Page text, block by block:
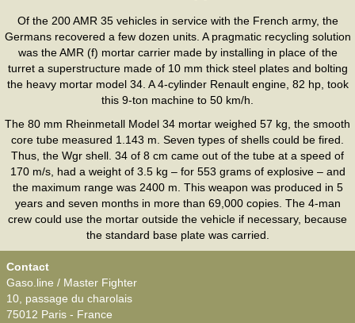
Of the 200 AMR 35 vehicles in service with the French army, the
Germans recovered a few dozen units. A pragmatic recycling solution
was the AMR (f) mortar carrier made by installing in place of the
turret a superstructure made of 10 mm thick steel plates and bolting
the heavy mortar model 34. A 4-cylinder Renault engine, 82 hp, took
this 9-ton machine to 50 km/h.
The 80 mm Rheinmetall Model 34 mortar weighed 57 kg, the smooth
core tube measured 1.143 m. Seven types of shells could be fired.
Thus, the Wgr shell. 34 of 8 cm came out of the tube at a speed of
170 m/s, had a weight of 3.5 kg – for 553 grams of explosive – and
the maximum range was 2400 m. This weapon was produced in 5
years and seven months in more than 69,000 copies. The 4-man
crew could use the mortar outside the vehicle if necessary, because
the standard base plate was carried.
Contact
Gaso.line / Master Fighter
10, passage du charolais
75012 Paris - France